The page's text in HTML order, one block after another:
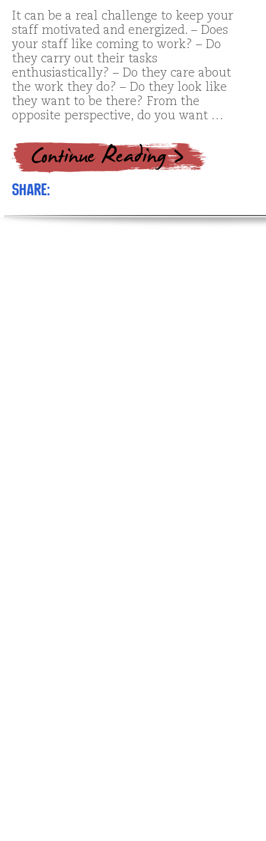
It can be a real challenge to keep your
staff motivated and energized. – Does
your staff like coming to work? – Do
they carry out their tasks
enthusiastically? – Do they care about
the work they do? – Do they look like
they want to be there? From the
opposite perspective, do you want …
Share: